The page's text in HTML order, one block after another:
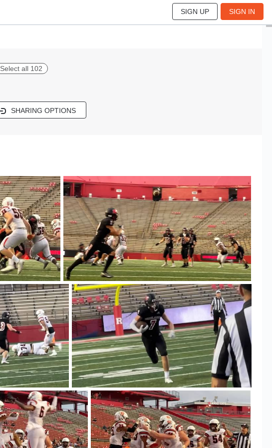
SIGN UP SIGN IN
Select all 102
SHARING OPTIONS